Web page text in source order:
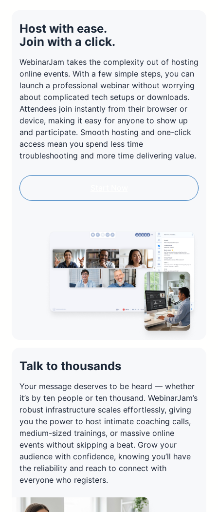
Host with ease.
Join with a click.
WebinarJam takes the complexity out of hosting
online events. With a few simple steps, you can
launch a professional webinar without worrying
about complicated tech setups or downloads.
Attendees join instantly from their browser or
device, making it easy for anyone to show up
and participate. Smooth hosting and one-click
access mean you spend less time
troubleshooting and more time delivering value.
Talk to thousands
Your message deserves to be heard — whether
it’s by ten people or ten thousand. WebinarJam’s
robust infrastructure scales effortlessly, giving
you the power to host intimate coaching calls,
medium-sized trainings, or massive online
events without skipping a beat. Grow your
audience with confidence, knowing you’ll have
the reliability and reach to connect with
everyone who registers.